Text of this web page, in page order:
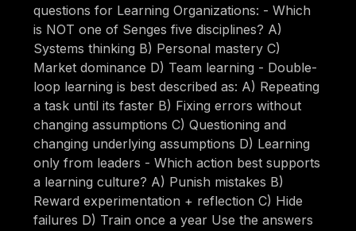
questions for Learning Organizations: - Which
is NOT one of Senges five disciplines? A)
Systems thinking B) Personal mastery C)
Market dominance D) Team learning - Double-
loop learning is best described as: A) Repeating
a task until its faster B) Fixing errors without
changing assumptions C) Questioning and
changing underlying assumptions D) Learning
only from leaders - Which action best supports
a learning culture? A) Punish mistakes B)
Reward experimentation + reflection C) Hide
failures D) Train once a year Use the answers